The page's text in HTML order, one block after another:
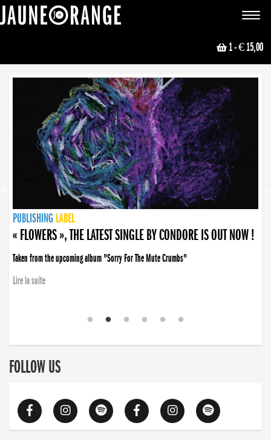
Toggle
1- € 15,00
NEWS
PUBLISHING LABEL
PUBLISHING LABEL
« FLOWERS », THE LATEST SINGLE BY CONDORE IS OUT NOW !
Taken from the upcoming album "Sorry For The Mute Crumbs"
Lire la suite
PUBLISHING LABEL
LABEL
PUBLISHING LABEL
LABEL
FOLLOW US